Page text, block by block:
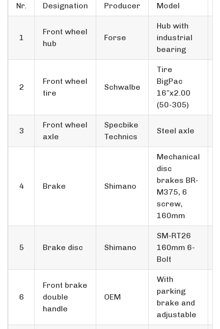
Nr. Designation Producer Model
1
Front wheel
hub
Forse
Hub with
industrial
bearing
2
Front wheel
tire
Schwalbe
Tire
BigPac
16″x2.00
(50-305)
3
Front wheel
axle
Specbike
Technics
Steel axle
4 Brake Shimano
Mechanical
disc
brakes BR-
M375, 6
screw,
160mm
5 Brake disc Shimano
SM-RT26
160mm 6-
Bolt
6
Front brake
double
handle
OEM
With
parking
brake and
adjustable